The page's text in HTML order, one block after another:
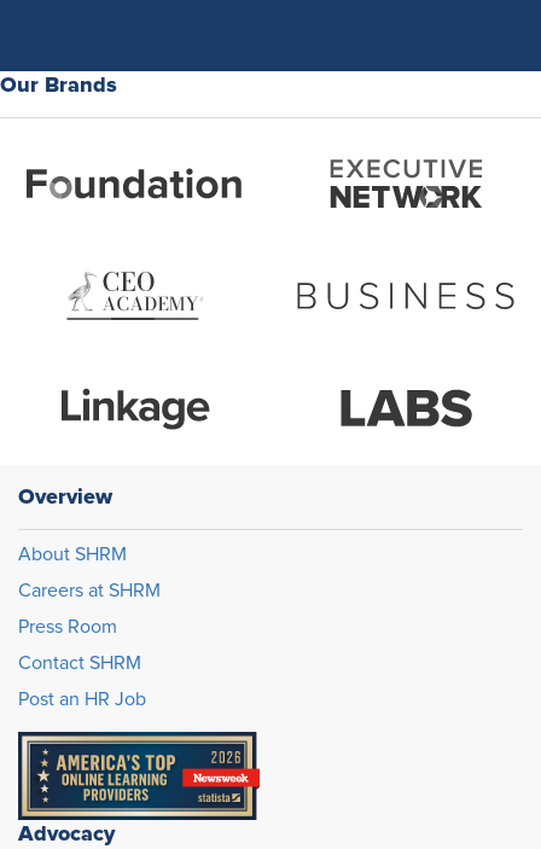
Our Brands
Overview
About SHRM
Careers at SHRM
Press Room
Contact SHRM
Post an HR Job
Advocacy